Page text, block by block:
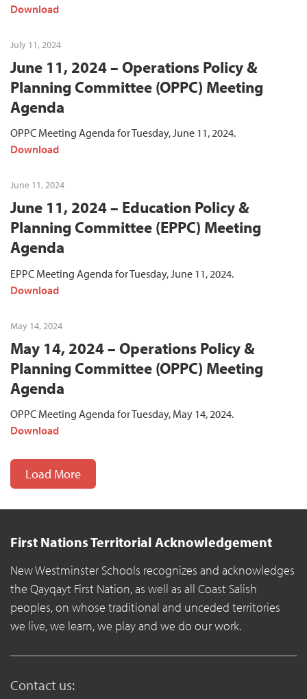
Download
July 11, 2024
June 11, 2024 – Operations Policy &
Planning Committee (OPPC) Meeting
Agenda
OPPC Meeting Agenda for Tuesday, June 11, 2024.
Download
June 11, 2024
June 11, 2024 – Education Policy &
Planning Committee (EPPC) Meeting
Agenda
EPPC Meeting Agenda for Tuesday, June 11, 2024.
Download
May 14, 2024
May 14, 2024 – Operations Policy &
Planning Committee (OPPC) Meeting
Agenda
OPPC Meeting Agenda for Tuesday, May 14, 2024.
Download
Load More
First Nations Territorial Acknowledgement
New Westminster Schools recognizes and acknowledges
the Qayqayt First Nation, as well as all Coast Salish
peoples, on whose traditional and unceded territories
we live, we learn, we play and we do our work.
Contact us: